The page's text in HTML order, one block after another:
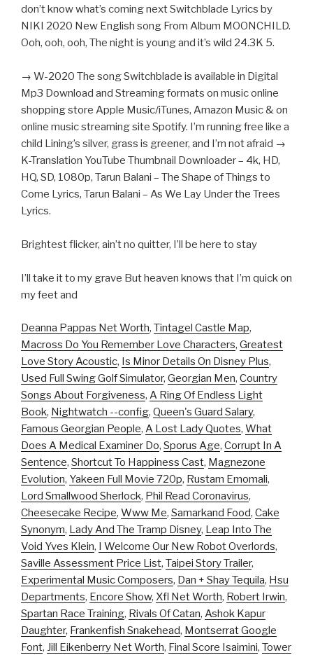
don’t know what’s coming next Switchblade Lyrics by
NIKI 2020 New English song From Album MOONCHILD.
Ooh, ooh, ooh, The night is young and it’s wild 24.3K 5.
→ W-2020 The song Switchblade is available in Digital
Mp3 Download and Streaming formats on music online
shopping store Apple Music/iTunes, Amazon Music & on
online music streaming site Spotify. I’m running free like a
child Lining’s silver, grass is greener, and I’m not afraid →
K-Translation YouTube Thumbnail Downloader – 4k, HD,
HQ, SD, 1080p, Tarun Balani – The Shape of Things to
Come Lyrics, Tarun Balani – As We Lay Under the Trees
Lyrics.
Brightest flicker, ain’t no quitter, I’ll be here to stay
I’ll take it to my grave But heaven knows that I’m quick on
my feet and
Deanna Pappas Net Worth, Tintagel Castle Map,
Macross Do You Remember Love Characters, Greatest
Love Story Acoustic, Is Minor Details On Disney Plus,
Used Full Swing Golf Simulator, Georgian Men, Country
Songs About Forgiveness, A Ring Of Endless Light
Book, Nightwatch --config, Queen's Guard Salary,
Famous Georgian People, A Lost Lady Quotes, What
Does A Medical Examiner Do, Sporus Age, Corrupt In A
Sentence, Shortcut To Happiness Cast, Magnezone
Evolution, Yakeen Full Movie 720p, Rustam Emomali,
Lord Smallwood Sherlock, Phil Read Coronavirus,
Cheesecake Recipe, Www Me, Samarkand Food, Cake
Synonym, Lady And The Tramp Disney, Leap Into The
Void Yves Klein, I Welcome Our New Robot Overlords,
Saville Assessment Price List, Taipei Story Trailer,
Experimental Music Composers, Dan + Shay Tequila, Hsu
Departments, Encore Show, Xfl Net Worth, Robert Irwin,
Spartan Race Training, Rivals Of Catan, Ashok Kapur
Daughter, Frankenfish Snakehead, Montserrat Google
Font, Jill Eikenberry Net Worth, Final Score Isaimini, Tower